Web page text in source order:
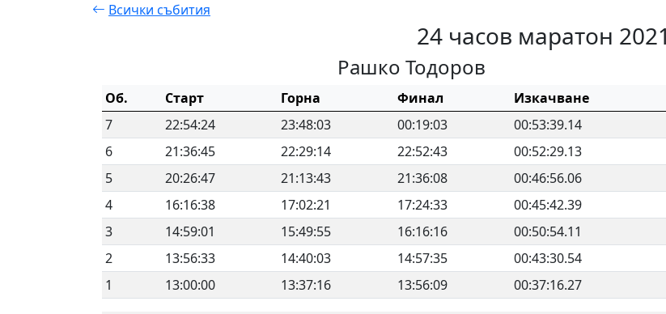
Всички събития
24 часов маратон 2021
Рашко Тодоров
Об. Старт Горна Финал Изкачване
7
22:54:24 23:48:03 00:19:03 00:53:39.14
6
21:36:45 22:29:14 22:52:43 00:52:29.13
5
20:26:47 21:13:43 21:36:08 00:46:56.06
4
16:16:38 17:02:21 17:24:33 00:45:42.39
3
14:59:01 15:49:55 16:16:16 00:50:54.11
2
13:56:33 14:40:03 14:57:35 00:43:30.54
1
13:00:00 13:37:16 13:56:09 00:37:16.27